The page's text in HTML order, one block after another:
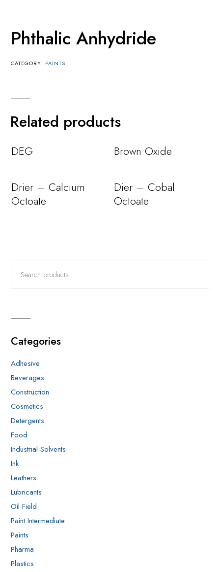
Phthalic Anhydride
CATEGORY: PAINTS
Related products
DEG Brown Oxide
Drier – Calcium
Octoate
Dier – Cobal
Octoate
Categories
Adhesive
Beverages
Construction
Cosmetics
Detergents
Food
Industrial Solvents
Ink
Leathers
Lubricants
Oil Field
Paint Intermediate
Paints
Pharma
Plastics